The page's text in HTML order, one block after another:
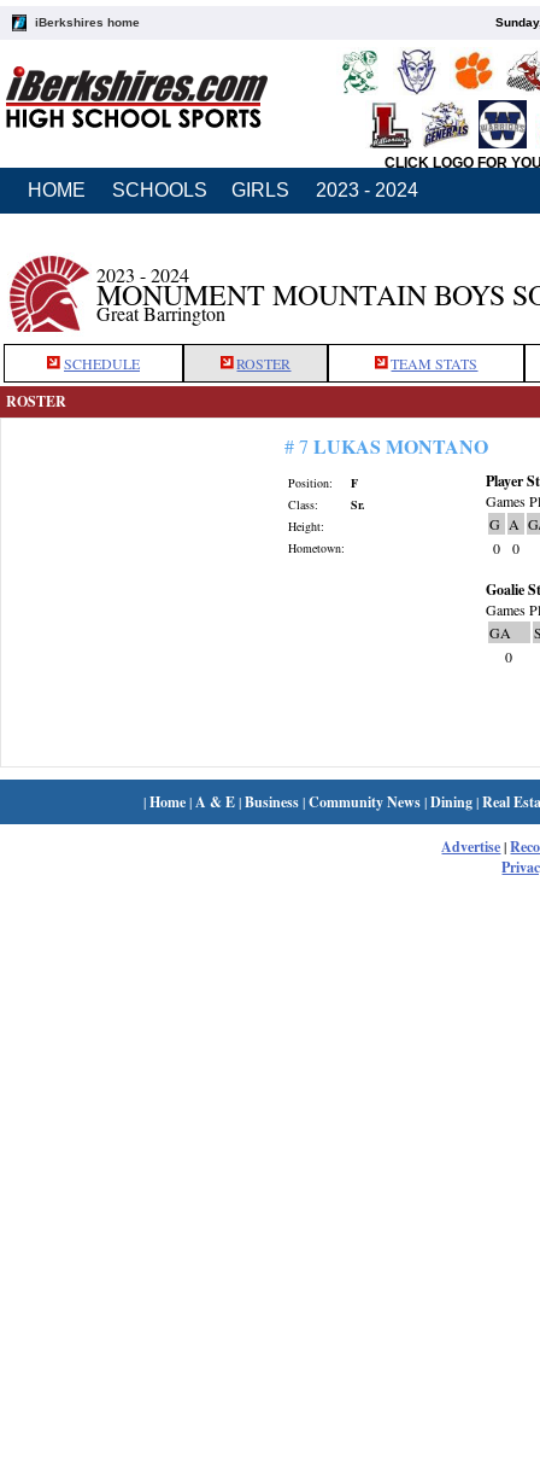
iBerkshires home
CLICK LOGO FOR
HOME SCHOOLS GIRLS 2023 - 2024
2023 - 2024
MONUMENT MOUNTAIN BOYS
Great Barrington
SCHEDULE ROSTER TEAM STATS
ROSTER
# 7 LUKAS MONTANO
Position:
F
Class:
Sr.
Height:
Hometown:
Player
Games
G A
0
0
Goalie
Games
GA
0
|Home| A & E|Business|Community News|Dining|Real
Advertise|